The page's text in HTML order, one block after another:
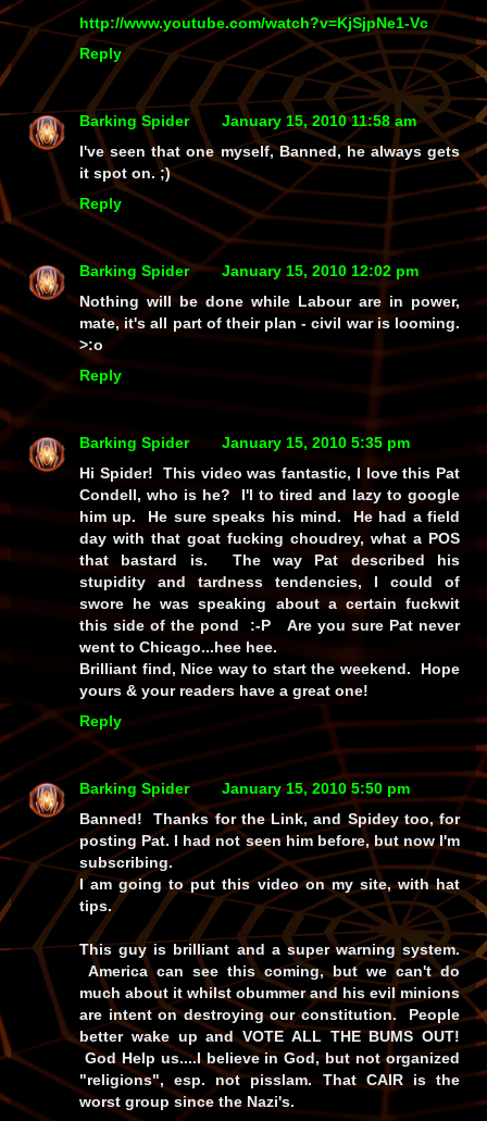
http://www.youtube.com/watch?v=KjSjpNe1-Vc
Reply
Barking Spider
January 15, 2010 11:58 am
I've seen that one myself, Banned, he always gets
it spot on. ;)
Reply
Barking Spider
January 15, 2010 12:02 pm
Nothing will be done while Labour are in power,
mate, it's all part of their plan - civil war is looming.
>:o
Reply
Barking Spider
January 15, 2010 5:35 pm
Hi Spider! This video was fantastic, I love this Pat
Condell, who is he? I'l to tired and lazy to google
him up. He sure speaks his mind. He had a field
day with that goat fucking choudrey, what a POS
that bastard is. The way Pat described his
stupidity and tardness tendencies, I could of
swore he was speaking about a certain fuckwit
this side of the pond :-P Are you sure Pat never
went to Chicago...hee hee.
Brilliant find, Nice way to start the weekend. Hope
yours & your readers have a great one!
Reply
Barking Spider
January 15, 2010 5:50 pm
Banned! Thanks for the Link, and Spidey too, for
posting Pat. I had not seen him before, but now I'm
subscribing.
I am going to put this video on my site, with hat
tips.
This guy is brilliant and a super warning system.
America can see this coming, but we can't do
much about it whilst obummer and his evil minions
are intent on destroying our constitution. People
better wake up and VOTE ALL THE BUMS OUT!
God Help us....I believe in God, but not organized
"religions", esp. not pisslam. That CAIR is the
worst group since the Nazi's.